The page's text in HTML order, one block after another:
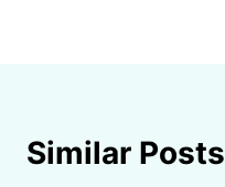
Similar Posts